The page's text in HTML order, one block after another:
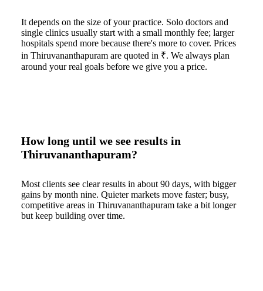
It depends on the size of your practice. Solo doctors and
single clinics usually start with a small monthly fee; larger
hospitals spend more because there's more to cover. Prices
in Thiruvananthapuram are quoted in ₹. We always plan
around your real goals before we give you a price.
How long until we see results in
Thiruvananthapuram?
Most clients see clear results in about 90 days, with bigger
gains by month nine. Quieter markets move faster; busy,
competitive areas in Thiruvananthapuram take a bit longer
but keep building over time.